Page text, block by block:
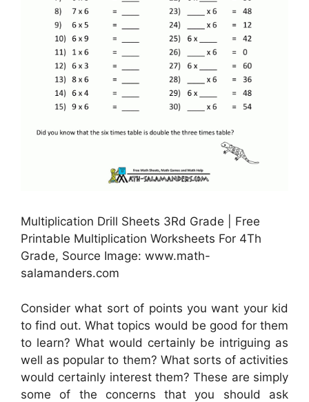
Multiplication Drill Sheets 3Rd Grade | Free
Printable Multiplication Worksheets For 4Th
Grade, Source Image: www.math-
salamanders.com
Consider what sort of points you want your kid
to find out. What topics would be good for them
to learn? What would certainly be intriguing as
well as popular to them? What sorts of activities
would certainly interest them? These are simply
some of the concerns that you should ask